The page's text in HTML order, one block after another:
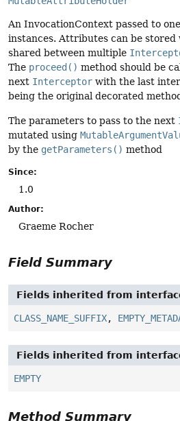
An InvocationContext passed to
instances. Attributes can be
shared between multiple
The proceed() method should be
next Interceptor with the last
being the original decorated
The parameters to pass to the next
mutated using
by the getParameters() method
Since:
1.0
Author:
Graeme Rocher
Field Summary
Fields inherited from
CLASS_NAME_SUFFIX,
Fields inherited from
EMPTY
Method Summary